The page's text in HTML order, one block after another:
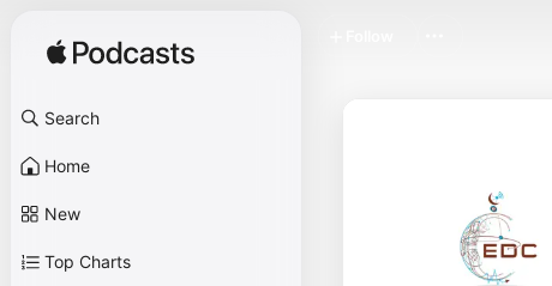
Search
Home
New
Top Charts